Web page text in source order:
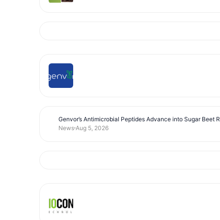
Genvor’s Antimicrobial Peptides Advance into Sugar Beet
News Aug 5, 2026